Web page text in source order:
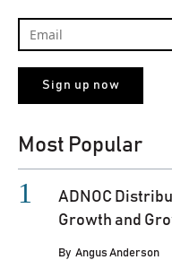
Most Popular
ADNOC
Growth and
By Angus Anderson